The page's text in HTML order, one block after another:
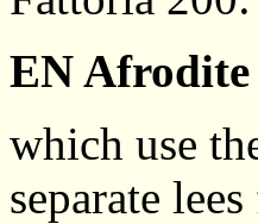
EN Afrodite
which use
separate